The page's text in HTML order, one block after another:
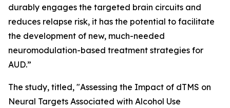
durably engages the targeted brain circuits and
reduces relapse risk, it has the potential to facilitate
the development of new, much-needed
neuromodulation-based treatment strategies for
AUD.”
The study, titled, "Assessing the Impact of dTMS on
Neural Targets Associated with Alcohol Use